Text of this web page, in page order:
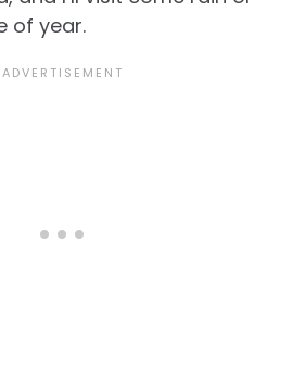
of year.